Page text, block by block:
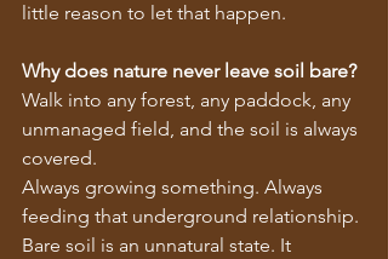
little reason to let that happen.
Why does nature never leave soil bare?
Walk into any forest, any paddock, any
unmanaged field, and the soil is always
covered.
Always growing something. Always
feeding that underground relationship.
Bare soil is an unnatural state. It